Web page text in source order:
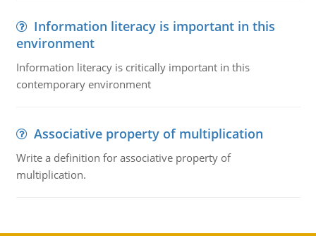
Information literacy is important in this
environment
Information literacy is critically important in this
contemporary environment
Associative property of multiplication
Write a definition for associative property of
multiplication.